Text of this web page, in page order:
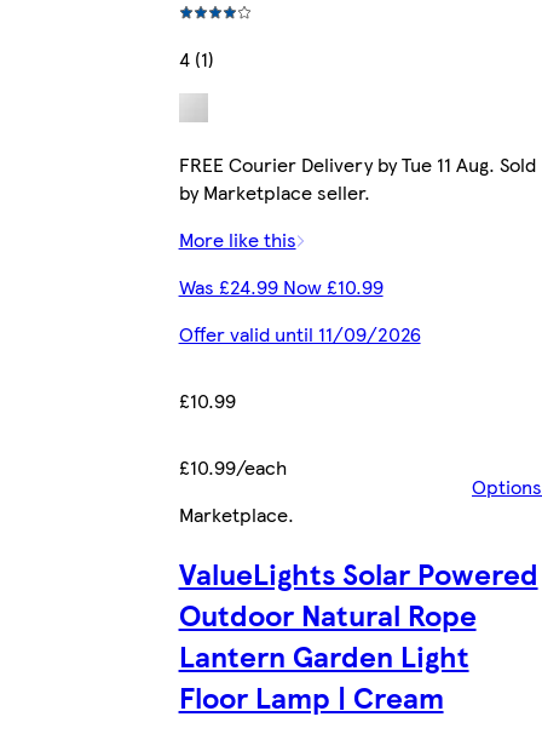
4 (1)
FREE Courier Delivery by Tue 11 Aug. Sold
by Marketplace seller.
More like this
Was £24.99 Now £10.99
Offer valid until 11/09/2026
£10.99
£10.99/each
Options
Marketplace.
ValueLights Solar Powered
Outdoor Natural Rope
Lantern Garden Light
Floor Lamp | Cream